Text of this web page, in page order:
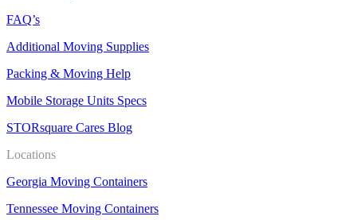
FAQ’s
Additional Moving Supplies
Packing & Moving Help
Mobile Storage Units Specs
STORsquare Cares Blog
Locations
Georgia Moving Containers
Tennessee Moving Containers